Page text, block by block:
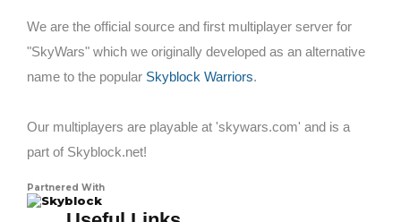
We are the official source and first multiplayer server for
"SkyWars" which we originally developed as an alternative
name to the popular Skyblock Warriors.
Our multiplayers are playable at 'skywars.com' and is a
part of Skyblock.net!
Partnered With
Skyblock